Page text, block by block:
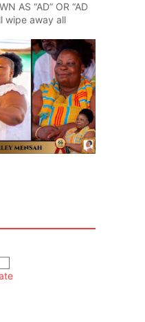
AS “AD” OR “AD
wipe away all